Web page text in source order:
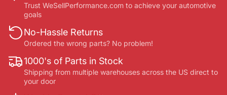
Trust WeSellPerformance.com to achieve your automotive
goals
No-Hassle Returns
Ordered the wrong parts? No problem!
1000's of Parts in Stock
Shipping from multiple warehouses across the US direct to
your door